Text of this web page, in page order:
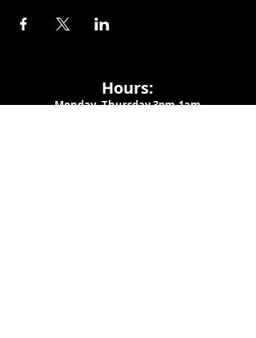
Hours:
Monday- Thursday 3pm-1am​